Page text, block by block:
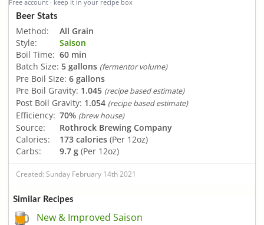
Free account · keep it in your recipe box
Beer Stats
Method:
All Grain
Style:
Saison
Boil Time: 60 min
Batch Size: 5 gallons (fermentor volume)
Pre Boil Size: 6 gallons
Pre Boil Gravity: 1.045 (recipe based estimate)
Post Boil Gravity: 1.054 (recipe based estimate)
Efficiency: 70% (brew house)
Source:
Rothrock Brewing Company
Calories:
173 calories (Per 12oz)
Carbs:
9.7 g (Per 12oz)
Created: Sunday February 14th 2021
Similar Recipes
New & Improved Saison